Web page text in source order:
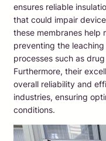
ensures reliable
that could impair
these membranes help
preventing the
processes such as
Furthermore, their
overall reliability and
industries, ensuring
conditions.